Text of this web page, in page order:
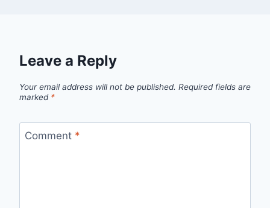
Leave a Reply
Your email address will not be published. Required fields are
marked *
Comment *